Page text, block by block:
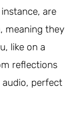
are
meaning they
like on a
reflections
audio, perfect